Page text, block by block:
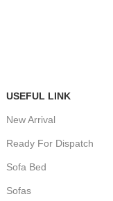
USEFUL LINK
New Arrival
Ready For Dispatch
Sofa Bed
Sofas